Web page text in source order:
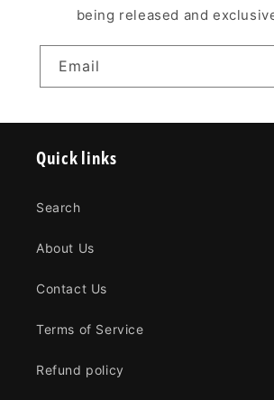
being released and
Email
Quick links
Search
About Us
Contact Us
Terms of Service
Refund policy